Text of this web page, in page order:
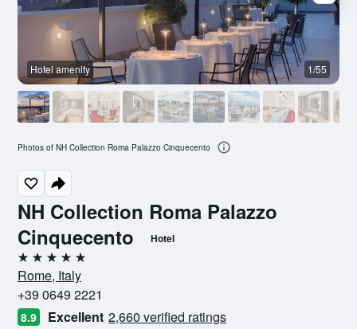
NH Collection Roma Palazzo
Cinquecento
Hotel
5 stars
Rome, Italy
+39 0649 2221
8.9 Excellent 2,660 verified ratings
Hotel amenity 1/55
Photos of NH Collection Roma Palazzo Cinquecento